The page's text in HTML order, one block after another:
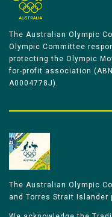
The Australian Olympic
Olympic Committee
protecting the Olympic
for-profit association
A0004778J).
The Australian Olympic
and Torres Strait